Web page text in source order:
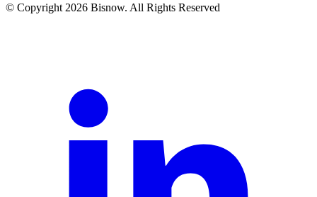
© Copyright 2026 Bisnow. All Rights Reserved